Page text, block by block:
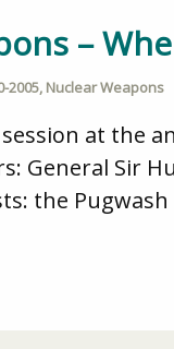
–
2005, Nuclear Weapons
at the
General Sir
the